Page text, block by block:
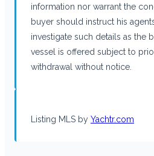
information nor warrant the
buyer should instruct his
investigate such details as the
vessel is offered subject to
withdrawal without notice.
Listing MLS by Yachtr.com